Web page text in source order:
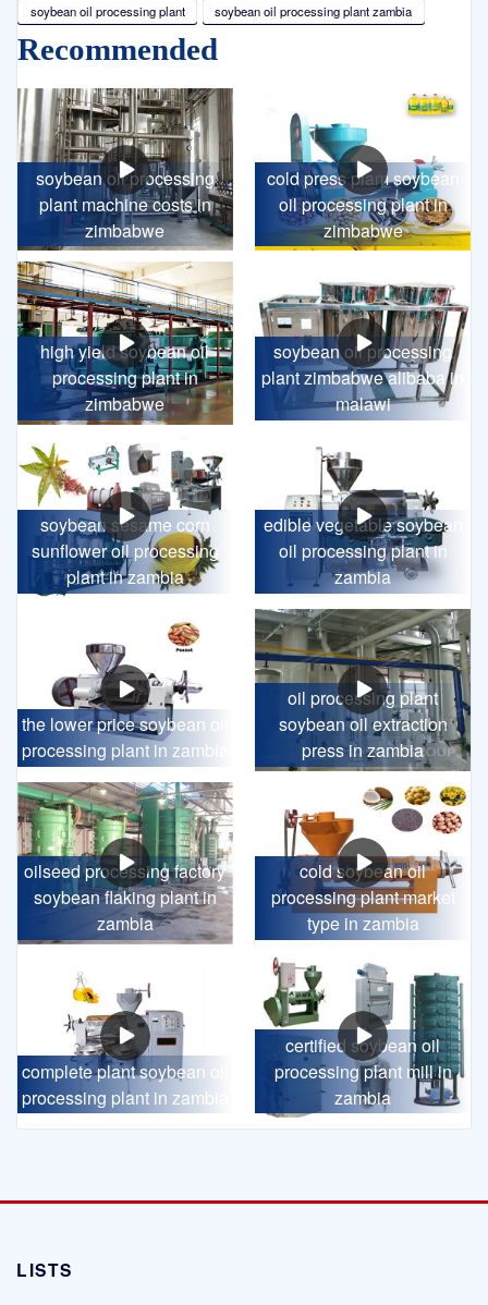
soybean oil processing plant soybean oil processing plant zambia
Recommended
soybean oil processing
plant machine costs in
zimbabwe
cold press plam soybean
oil processing plant in
zimbabwe
high yield soybean oil
processing plant in
zimbabwe
soybean oil processing
plant zimbabwe alibaba in
malawi
soybean sesame corn
sunflower oil processing
plant in zambia
edible vegetable soybean
oil processing plant in
zambia
the lower price soybean oil
processing plant in zambia
oil processing plant
soybean oil extraction
press in zambia
oilseed processing factory
soybean flaking plant in
zambia
cold soybean oil
processing plant market
type in zambia
complete plant soybean oil
processing plant in zambia
certified soybean oil
processing plant mill in
zambia
LISTS